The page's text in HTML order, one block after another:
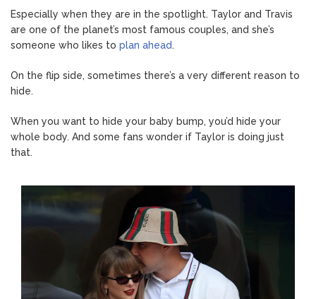
Especially when they are in the spotlight. Taylor and Travis
are one of the planet’s most famous couples, and she’s
someone who likes to plan ahead.
On the flip side, sometimes there’s a very different reason to
hide.
When you want to hide your baby bump, you’d hide your
whole body. And some fans wonder if Taylor is doing just
that.